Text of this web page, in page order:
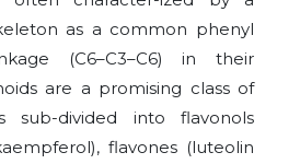
as a common phenyl
(C6–C3–C6) in their
are a promising class of
sub-divided into flavonols
flavones (luteolin